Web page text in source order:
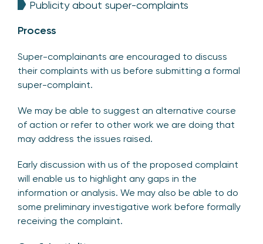
Publicity about super-complaints
Process
Super-complainants are encouraged to discuss
their complaints with us before submitting a formal
super-complaint.
We may be able to suggest an alternative course
of action or refer to other work we are doing that
may address the issues raised.
Early discussion with us of the proposed complaint
will enable us to highlight any gaps in the
information or analysis. We may also be able to do
some preliminary investigative work before formally
receiving the complaint.